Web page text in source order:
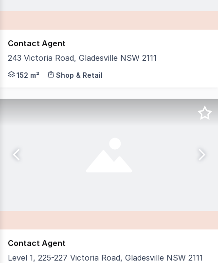
Contact Agent
243 Victoria Road, Gladesville NSW 2111
IB Property is proud to present 243 Victoria Road,
152 m² Shop & Retail
Contact Agent
Level 1, 225-227 Victoria Road, Gladesville NSW 2111